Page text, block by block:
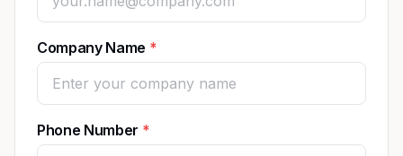
Company Name
Phone Number